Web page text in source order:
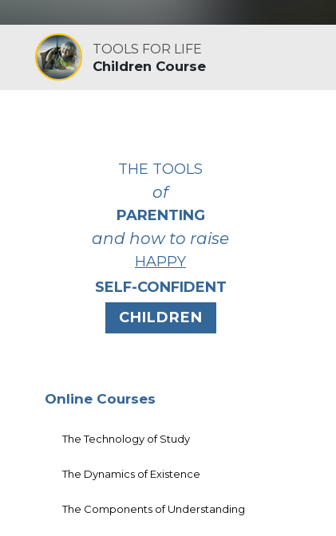
TOOLS FOR LIFE
Children Course
THE TOOLS
of
PARENTING
and how to raise
HAPPY
SELF-CONFIDENT
CHILDREN
Online Courses
The Technology of Study
The Dynamics of Existence
The Components of Understanding